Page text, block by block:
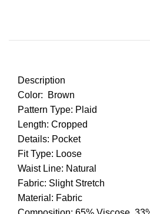
Description
Color: Brown
Pattern Type: Plaid
Length: Cropped
Details: Pocket
Fit Type: Loose
Waist Line: Natural
Fabric: Slight Stretch
Material: Fabric